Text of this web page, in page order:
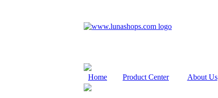
Home Product Center About Us